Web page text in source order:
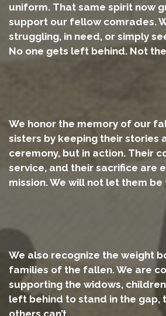
uniform. That same spirit now
support our fellow comrades.
struggling, in need, or simply
No one gets left behind. Not
We honor the memory of our
sisters by keeping their stories
ceremony, but in action. Their
service, and their sacrifice are
mission. We will not let them
We also recognize the weight
families of the fallen. We are
supporting the widows,
left behind to stand in the gap,
others can’t.